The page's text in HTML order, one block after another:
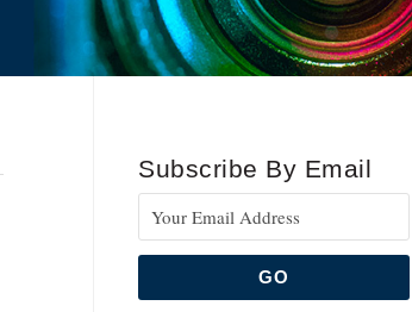
Subscribe By Email